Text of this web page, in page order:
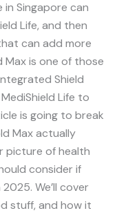
Singapore can
Life, and then
can add more
Max is one of those
Shield
Life to
is going to break
Max actually
picture of health
consider if
We’ll cover
stuff, and how it